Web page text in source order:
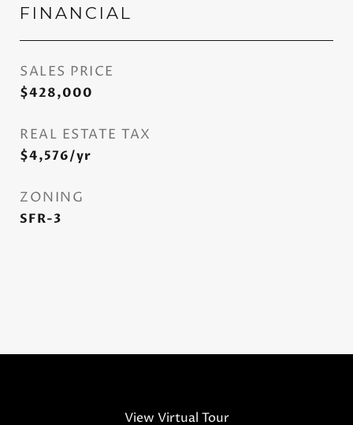
FINANCIAL
SALES PRICE
$428,000
REAL ESTATE TAX
$4,576/yr
ZONING
SFR-3
View Virtual Tour